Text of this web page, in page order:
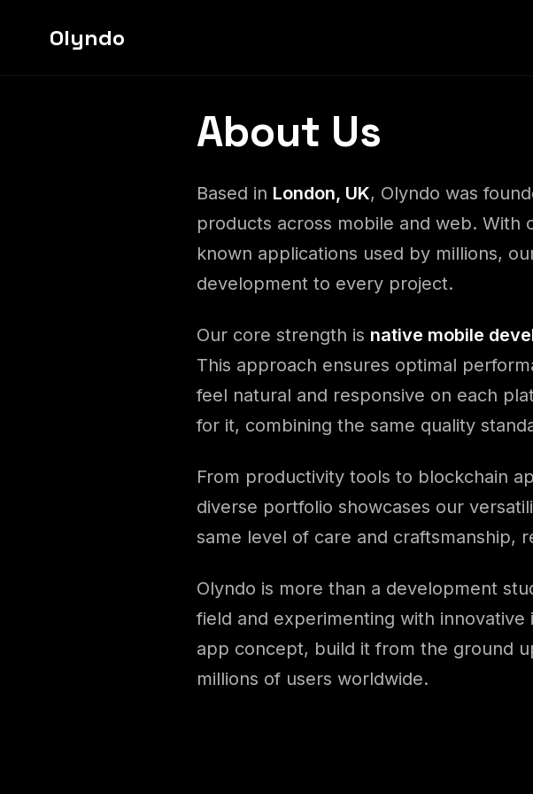
Olyndo
About Us
Based in London, UK, Olyndo was
products across mobile and web. With
known applications used by millions,
development to every project.
Our core strength is native mobile
This approach ensures optimal
feel natural and responsive on each
for it, combining the same quality
From productivity tools to blockchain
diverse portfolio showcases our
same level of care and craftsmanship,
Olyndo is more than a development
field and experimenting with
app concept, build it from the ground
millions of users worldwide.